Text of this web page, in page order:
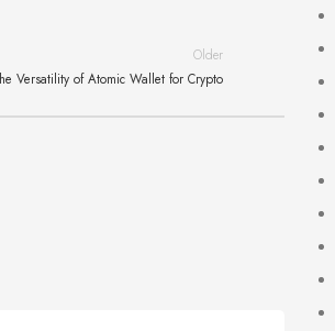
Older
Versatility of Atomic Wallet for Crypto